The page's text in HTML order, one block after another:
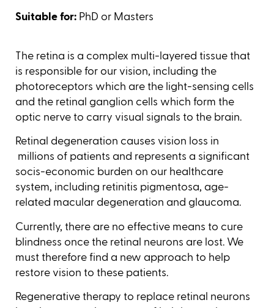
Suitable for: PhD or Masters
The retina is a complex multi-layered tissue that
is responsible for our vision, including the
photoreceptors which are the light-sensing cells
and the retinal ganglion cells which form the
optic nerve to carry visual signals to the brain.
Retinal degeneration causes vision loss in
millions of patients and represents a significant
socis-economic burden on our healthcare
system, including retinitis pigmentosa, age-
related macular degeneration and glaucoma.
Currently, there are no effective means to cure
blindness once the retinal neurons are lost. We
must therefore find a new approach to help
restore vision to these patients.
Regenerative therapy to replace retinal neurons